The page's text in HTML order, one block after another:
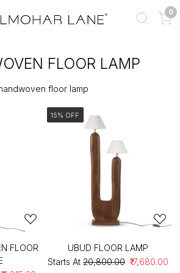
0
FLOOR LAMP
floor lamp
FLOOR
15% OFF
UBUD FLOOR LAMP
Starts At ₹20,800.00 ₹17,680.00